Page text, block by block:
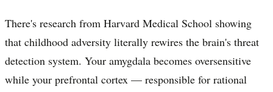
There's research from Harvard Medical School showing
that childhood adversity literally rewires the brain's threat
detection system. Your amygdala becomes oversensitive
while your prefrontal cortex — responsible for rational